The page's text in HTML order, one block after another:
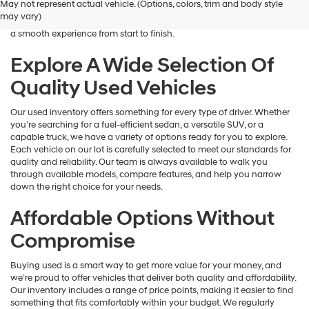
Hyundai
and/or
vendors
may
use
the
provided
to
make
telemarketing
calls
or
texts
automated
Carrier
may
apply.
May not represent actual vehicle. (Options, colors, trim and body style
may vary)
is here to help you find a vehicle that fits your lifestyle and your
budget. We focus on providing a wide selection, honest guidance, and
a smooth experience from start to finish.
Explore A Wide Selection Of
Quality Used Vehicles
Our used inventory offers something for every type of driver. Whether
you’re searching for a fuel-efficient sedan, a versatile SUV, or a
capable truck, we have a variety of options ready for you to explore.
Each vehicle on our lot is carefully selected to meet our standards for
quality and reliability. Our team is always available to walk you
through available models, compare features, and help you narrow
down the right choice for your needs.
Affordable Options Without
Compromise
Buying used is a smart way to get more value for your money, and
we’re proud to offer vehicles that deliver both quality and affordability.
Our inventory includes a range of price points, making it easier to find
something that fits comfortably within your budget. We regularly